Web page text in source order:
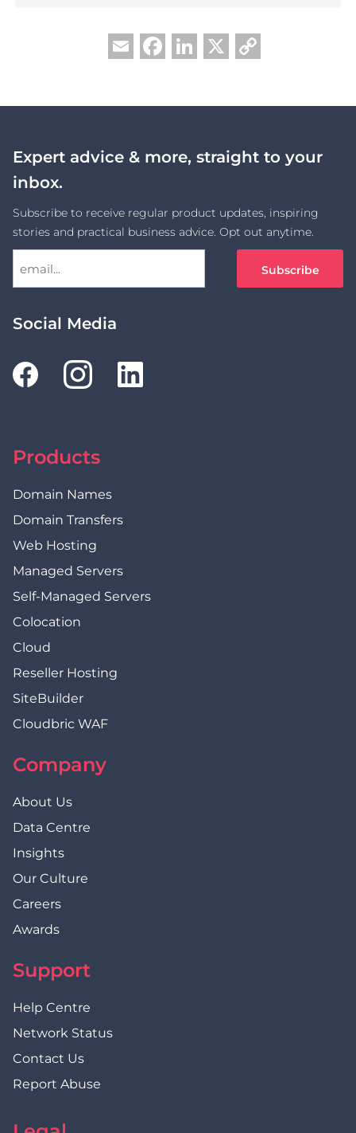
Email Facebook
LinkedIn
X
Expert advice & more, straight to your
inbox.
Subscribe to receive regular product updates, inspiring
stories and practical business advice. Opt out anytime.
Social Media
Products
Domain Names
Domain Transfers
Web Hosting
Managed Servers
Self-Managed Servers
Colocation
Cloud
Reseller Hosting
SiteBuilder
Cloudbric WAF
Company
About Us
Data Centre
Insights
Our Culture
Careers
Awards
Support
Help Centre
Network Status
Contact Us
Report Abuse